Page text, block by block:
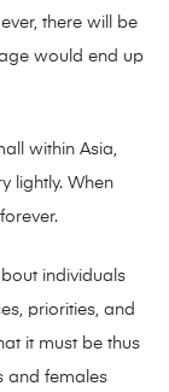
there will be
would end up
within Asia,
lightly. When
individuals
priorities, and
it must be thus
and females